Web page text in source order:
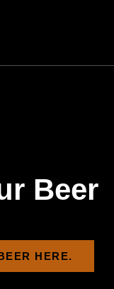
Beer
HERE.